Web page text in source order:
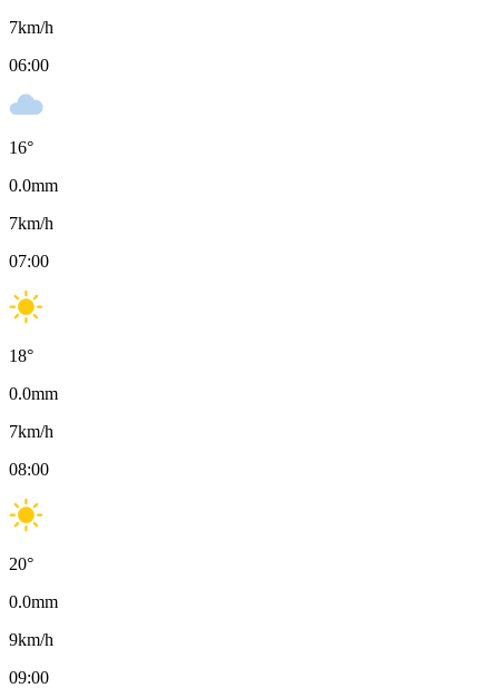
7km/h
06:00
16°
0.0mm
7km/h
07:00
18°
0.0mm
7km/h
08:00
20°
0.0mm
9km/h
09:00